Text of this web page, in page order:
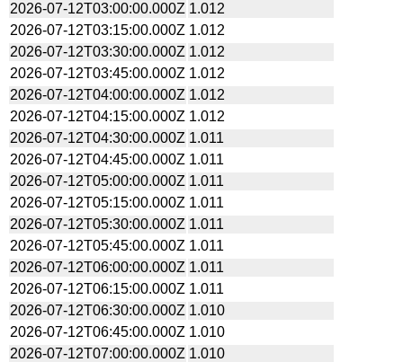
2026-07-12T03:00:00.000Z 1.012
2026-07-12T03:15:00.000Z 1.012
2026-07-12T03:30:00.000Z 1.012
2026-07-12T03:45:00.000Z 1.012
2026-07-12T04:00:00.000Z 1.012
2026-07-12T04:15:00.000Z 1.012
2026-07-12T04:30:00.000Z 1.011
2026-07-12T04:45:00.000Z 1.011
2026-07-12T05:00:00.000Z 1.011
2026-07-12T05:15:00.000Z 1.011
2026-07-12T05:30:00.000Z 1.011
2026-07-12T05:45:00.000Z 1.011
2026-07-12T06:00:00.000Z 1.011
2026-07-12T06:15:00.000Z 1.011
2026-07-12T06:30:00.000Z 1.010
2026-07-12T06:45:00.000Z 1.010
2026-07-12T07:00:00.000Z 1.010